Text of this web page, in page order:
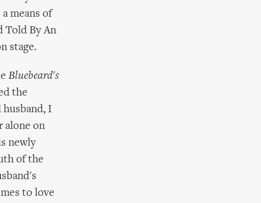
means of
Told By An
stage.
Bluebeard's
the
I
alone on
newly
of the
to love